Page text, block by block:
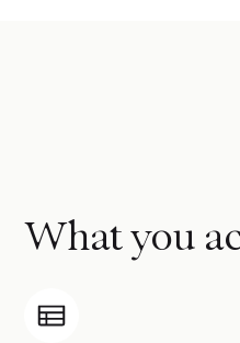
What you